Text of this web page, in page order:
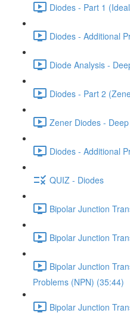
Diodes - Part 1
Diodes - Additional
Diode Analysis -
Diodes - Part 2
Zener Diodes -
Diodes - Additional
QUIZ - Diodes
Bipolar Junction
Bipolar Junction
Bipolar Junction
Problems (NPN) (35:44)
Bipolar Junction